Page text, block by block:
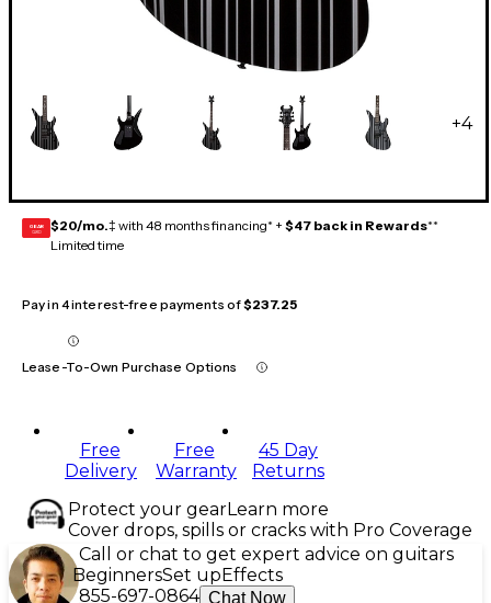
+4
GEAR
CARD $20/mo.‡ with 48 months financing* + $47 back in Rewards**
Limited time
Pay in 4 interest-free payments of$237.25
Lease-To-Own Purchase Options
Free
Delivery
Free
Warranty
45 Day
Returns
Protect your gearLearn more
Cover drops, spills or cracks with Pro Coverage
Call or chat to get expert advice on guitars
BeginnersSet up Effects
855-697-0864 Chat Now